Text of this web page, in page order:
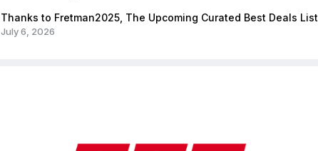
Thanks to Fretman2025, The Upcoming Curated Best Deals List
July 6, 2026